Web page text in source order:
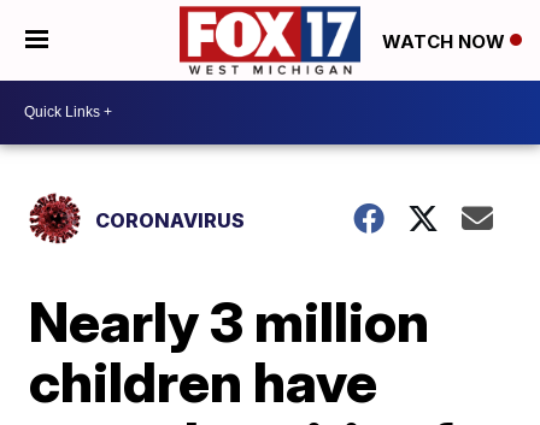
WATCH NOW
CORONAVIRUS
Nearly 3 million
children have